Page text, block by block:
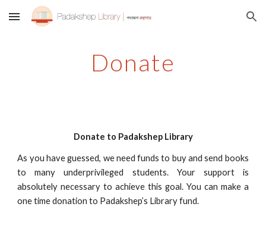
Skip to main content Skip to navigation
Donate
Donate to Padakshep Library
As you have guessed, we need funds to buy and send books
to many underprivileged students. Your support is
absolutely necessary to achieve this goal. You can make a
one time donation to Padakshep’s Library fund.